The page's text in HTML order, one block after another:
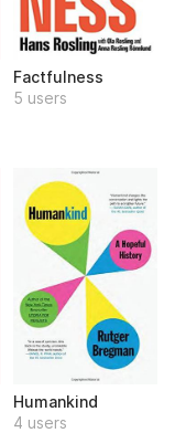
Factfulness
5 users
Humankind
4 users